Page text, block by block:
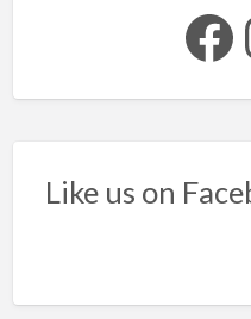
Facebook
Like us on